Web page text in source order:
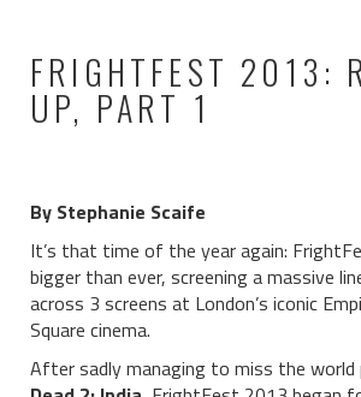
FRIGHTFEST 2013:
UP, PART 1
By Stephanie Scaife
It’s that time of the year again:
bigger than ever, screening a massive
across 3 screens at London’s iconic
Square cinema.
After sadly managing to miss the world